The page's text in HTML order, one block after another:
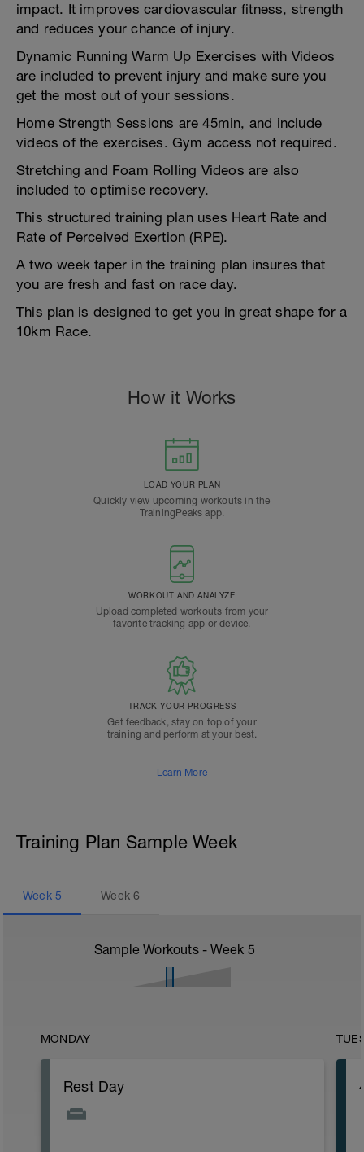
impact. It improves cardiovascular fitness, strength
and reduces your chance of injury.
Dynamic Running Warm Up Exercises with Videos
are included to prevent injury and make sure you
get the most out of your sessions.
Home Strength Sessions are 45min, and include
videos of the exercises. Gym access not required.
Stretching and Foam Rolling Videos are also
included to optimise recovery.
This structured training plan uses Heart Rate and
Rate of Perceived Exertion (RPE).
A two week taper in the training plan insures that
you are fresh and fast on race day.
This plan is designed to get you in great shape for a
10km Race.
How it Works
LOAD YOUR PLAN
Quickly view upcoming workouts in the
TrainingPeaks app.
WORKOUT AND ANALYZE
Upload completed workouts from your
favorite tracking app or device.
TRACK YOUR PROGRESS
Get feedback, stay on top of your
training and perform at your best.
Learn More
Training Plan Sample Week
Week 5 Week6
Sample Workouts - Week 5
MONDAY
Rest Day